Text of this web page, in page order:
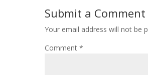
Submit a Comment
Your email address will not be
Comment *